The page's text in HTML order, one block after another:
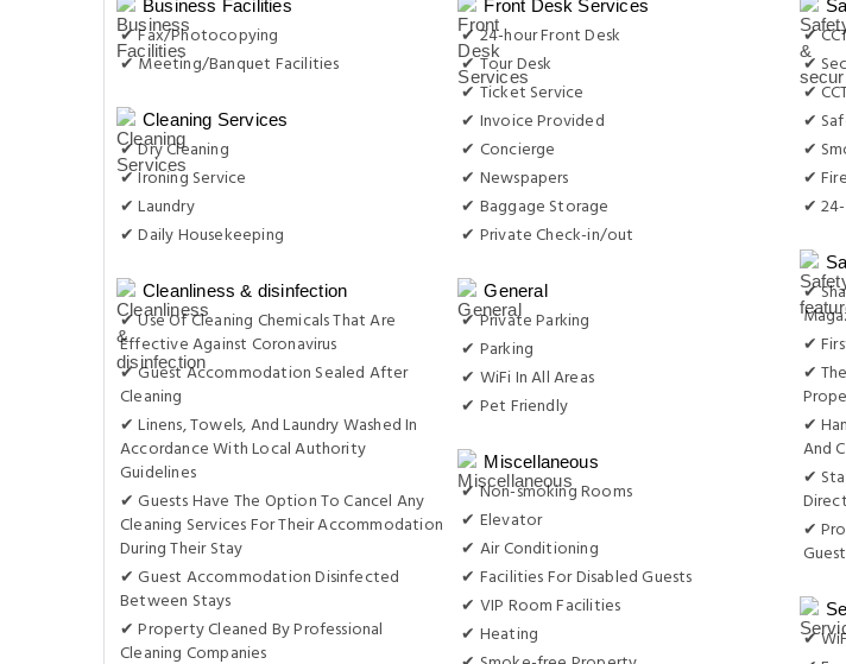
Business Facilities
✔ Fax/Photocopying
✔ Meeting/Banquet Facilities
Cleaning Services
✔ Dry Cleaning
✔ Ironing Service
✔ Laundry
✔ Daily Housekeeping
Cleanliness & disinfection
✔ Use Of Cleaning Chemicals That Are
Effective Against Coronavirus
✔ Guest Accommodation Sealed After
Cleaning
✔ Linens, Towels, And Laundry Washed In
Accordance With Local Authority
Guidelines
✔ Guests Have The Option To Cancel Any
Cleaning Services For Their Accommodation
During Their Stay
✔ Guest Accommodation Disinfected
Between Stays
✔ Property Cleaned By Professional
Cleaning Companies
Front Desk Services
✔ 24-hour Front Desk
✔ Tour Desk
✔ Ticket Service
✔ Invoice Provided
✔ Concierge
✔ Newspapers
✔ Baggage Storage
✔ Private Check-in/out
General
✔ Private Parking
✔ Parking
✔ WiFi In All Areas
✔ Pet Friendly
Miscellaneous
✔ Non-smoking Rooms
✔ Elevator
✔ Air Conditioning
✔ Facilities For Disabled Guests
✔ VIP Room Facilities
✔ Heating
✔
✔
✔
✔
✔
✔
✔
✔
✔
✔
✔
And
✔
✔
✔